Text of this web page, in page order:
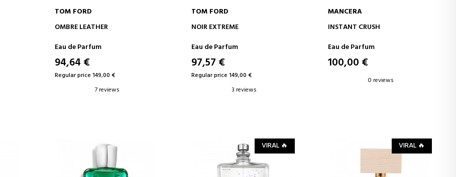
ADD TO CART
TOM FORD
OMBRE LEATHER
Eau de Parfum
94,64 €
Regular price 149,00 €
7 reviews
ADD TO CART
TOM FORD
NOIR EXTREME
Eau de Parfum
97,57 €
Regular price 149,00 €
3 reviews
ADD TO CART
MANCERA
INSTANT CRUSH
Eau de Parfum
100,00 €
0 reviews
VIRAL 🔥 VIRAL 🔥